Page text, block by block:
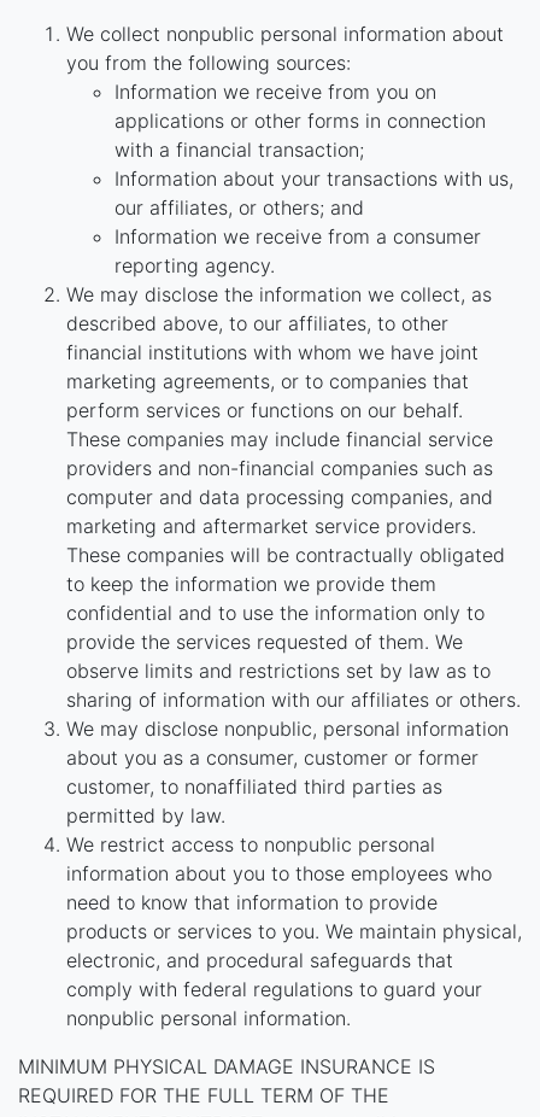
We collect nonpublic personal information about
you from the following sources:
Information we receive from you on
applications or other forms in connection
with a financial transaction;
Information about your transactions with us,
our affiliates, or others; and
Information we receive from a consumer
reporting agency.
We may disclose the information we collect, as
described above, to our affiliates, to other
financial institutions with whom we have joint
marketing agreements, or to companies that
perform services or functions on our behalf.
These companies may include financial service
providers and non-financial companies such as
computer and data processing companies, and
marketing and aftermarket service providers.
These companies will be contractually obligated
to keep the information we provide them
confidential and to use the information only to
provide the services requested of them. We
observe limits and restrictions set by law as to
sharing of information with our affiliates or others.
We may disclose nonpublic, personal information
about you as a consumer, customer or former
customer, to nonaffiliated third parties as
permitted by law.
We restrict access to nonpublic personal
information about you to those employees who
need to know that information to provide
products or services to you. We maintain physical,
electronic, and procedural safeguards that
comply with federal regulations to guard your
nonpublic personal information.
MINIMUM PHYSICAL DAMAGE INSURANCE IS
REQUIRED FOR THE FULL TERM OF THE